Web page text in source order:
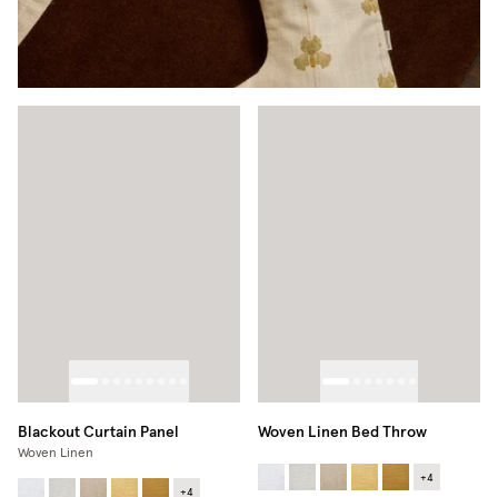
Blackout Curtain Panel
Woven Linen
+4
Woven Linen Bed Throw
+4